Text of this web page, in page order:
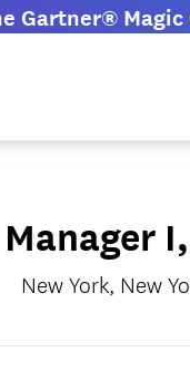
Gartner®
New York, New